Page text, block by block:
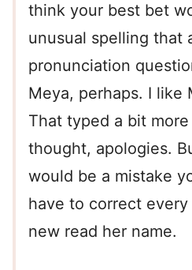
think your best bet
unusual spelling that
pronunciation
Meya, perhaps. I like
That typed a bit
thought, apologies.
would be a mistake
have to correct
new read her name.